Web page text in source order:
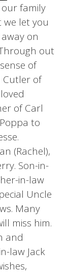
family
let you
on
out
of
Cutler of
of Carl
to
(Rachel),
Son-in-
in-law
Uncle
Many
miss him.
and
law Jack